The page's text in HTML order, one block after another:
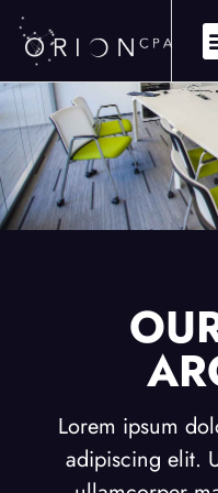
Lorem ipsum
adipiscing elit.